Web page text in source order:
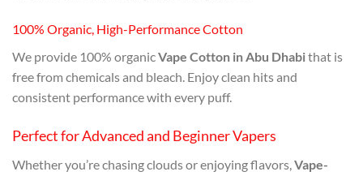
100% Organic, High-Performance Cotton
We provide 100% organicVape Cotton in Abu Dhabithat is
free from chemicals and bleach. Enjoy clean hits and
consistent performance with every puff.
Perfect for Advanced and Beginner Vapers
Whether you’re chasing clouds or enjoying flavors,Vape-